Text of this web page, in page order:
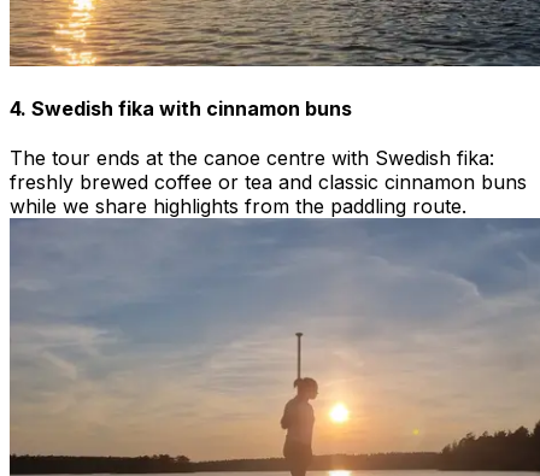
4. Swedish fika with cinnamon buns
The tour ends at the canoe centre with Swedish fika:
freshly brewed coffee or tea and classic cinnamon buns
while we share highlights from the paddling route.